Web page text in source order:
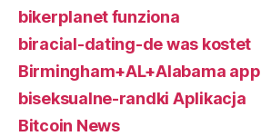
bikerplanet funziona
biracial-dating-de was kostet
Birmingham+AL+Alabama app
biseksualne-randki Aplikacja
Bitcoin News